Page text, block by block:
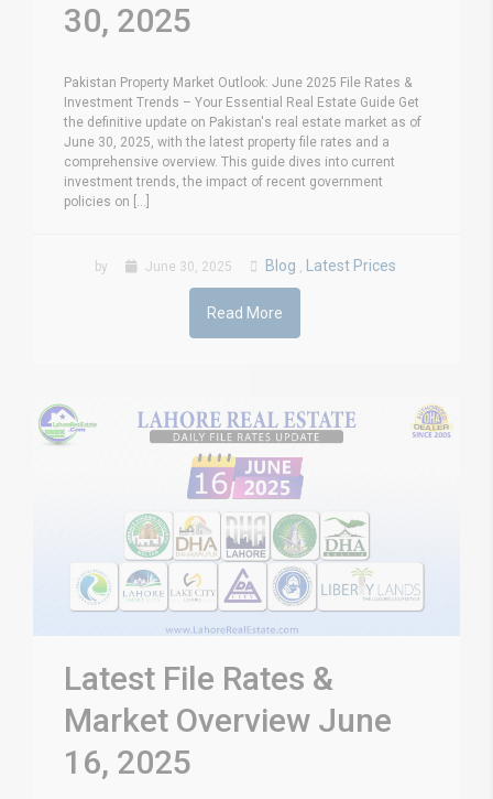
30, 2025
Pakistan Property Market Outlook: June 2025 File Rates &
Investment Trends – Your Essential Real Estate Guide Get
the definitive update on Pakistan's real estate market as of
June 30, 2025, with the latest property file rates and a
comprehensive overview. This guide dives into current
investment trends, the impact of recent government
policies on [...]
by June 30, 2025 Blog , Latest Prices
Read More
Latest File Rates &
Market Overview June
16, 2025